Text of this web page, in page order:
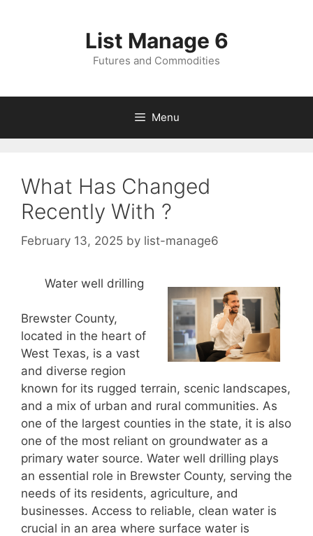
List Manage 6
Futures and Commodities
Menu
What Has Changed
Recently With ?
February 13, 2025 by list-manage6
Water well drilling
Brewster County,
located in the heart of
West Texas, is a vast
and diverse region
known for its rugged terrain, scenic landscapes,
and a mix of urban and rural communities. As
one of the largest counties in the state, it is also
one of the most reliant on groundwater as a
primary water source. Water well drilling plays
an essential role in Brewster County, serving the
needs of its residents, agriculture, and
businesses. Access to reliable, clean water is
crucial in an area where surface water is